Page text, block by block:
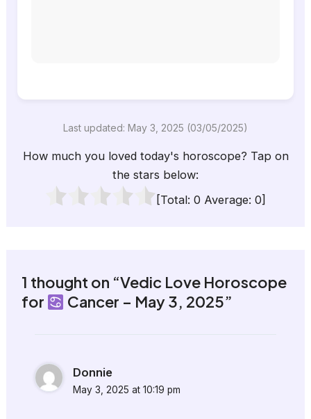
Last updated: May 3, 2025 (03/05/2025)
How much you loved today's horoscope? Tap on
the stars below:
[Total: 0 Average: 0]
1 thought on “Vedic Love Horoscope
for
Cancer – May 3, 2025”
Donnie
May 3, 2025 at 10:19 pm